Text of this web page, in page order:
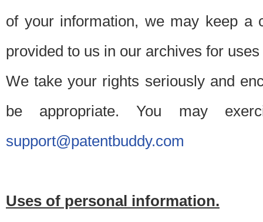
of your information, we may keep a
provided to us in our archives for
We take your rights seriously and
be appropriate. You may
support@patentbuddy.com
Uses of personal information.